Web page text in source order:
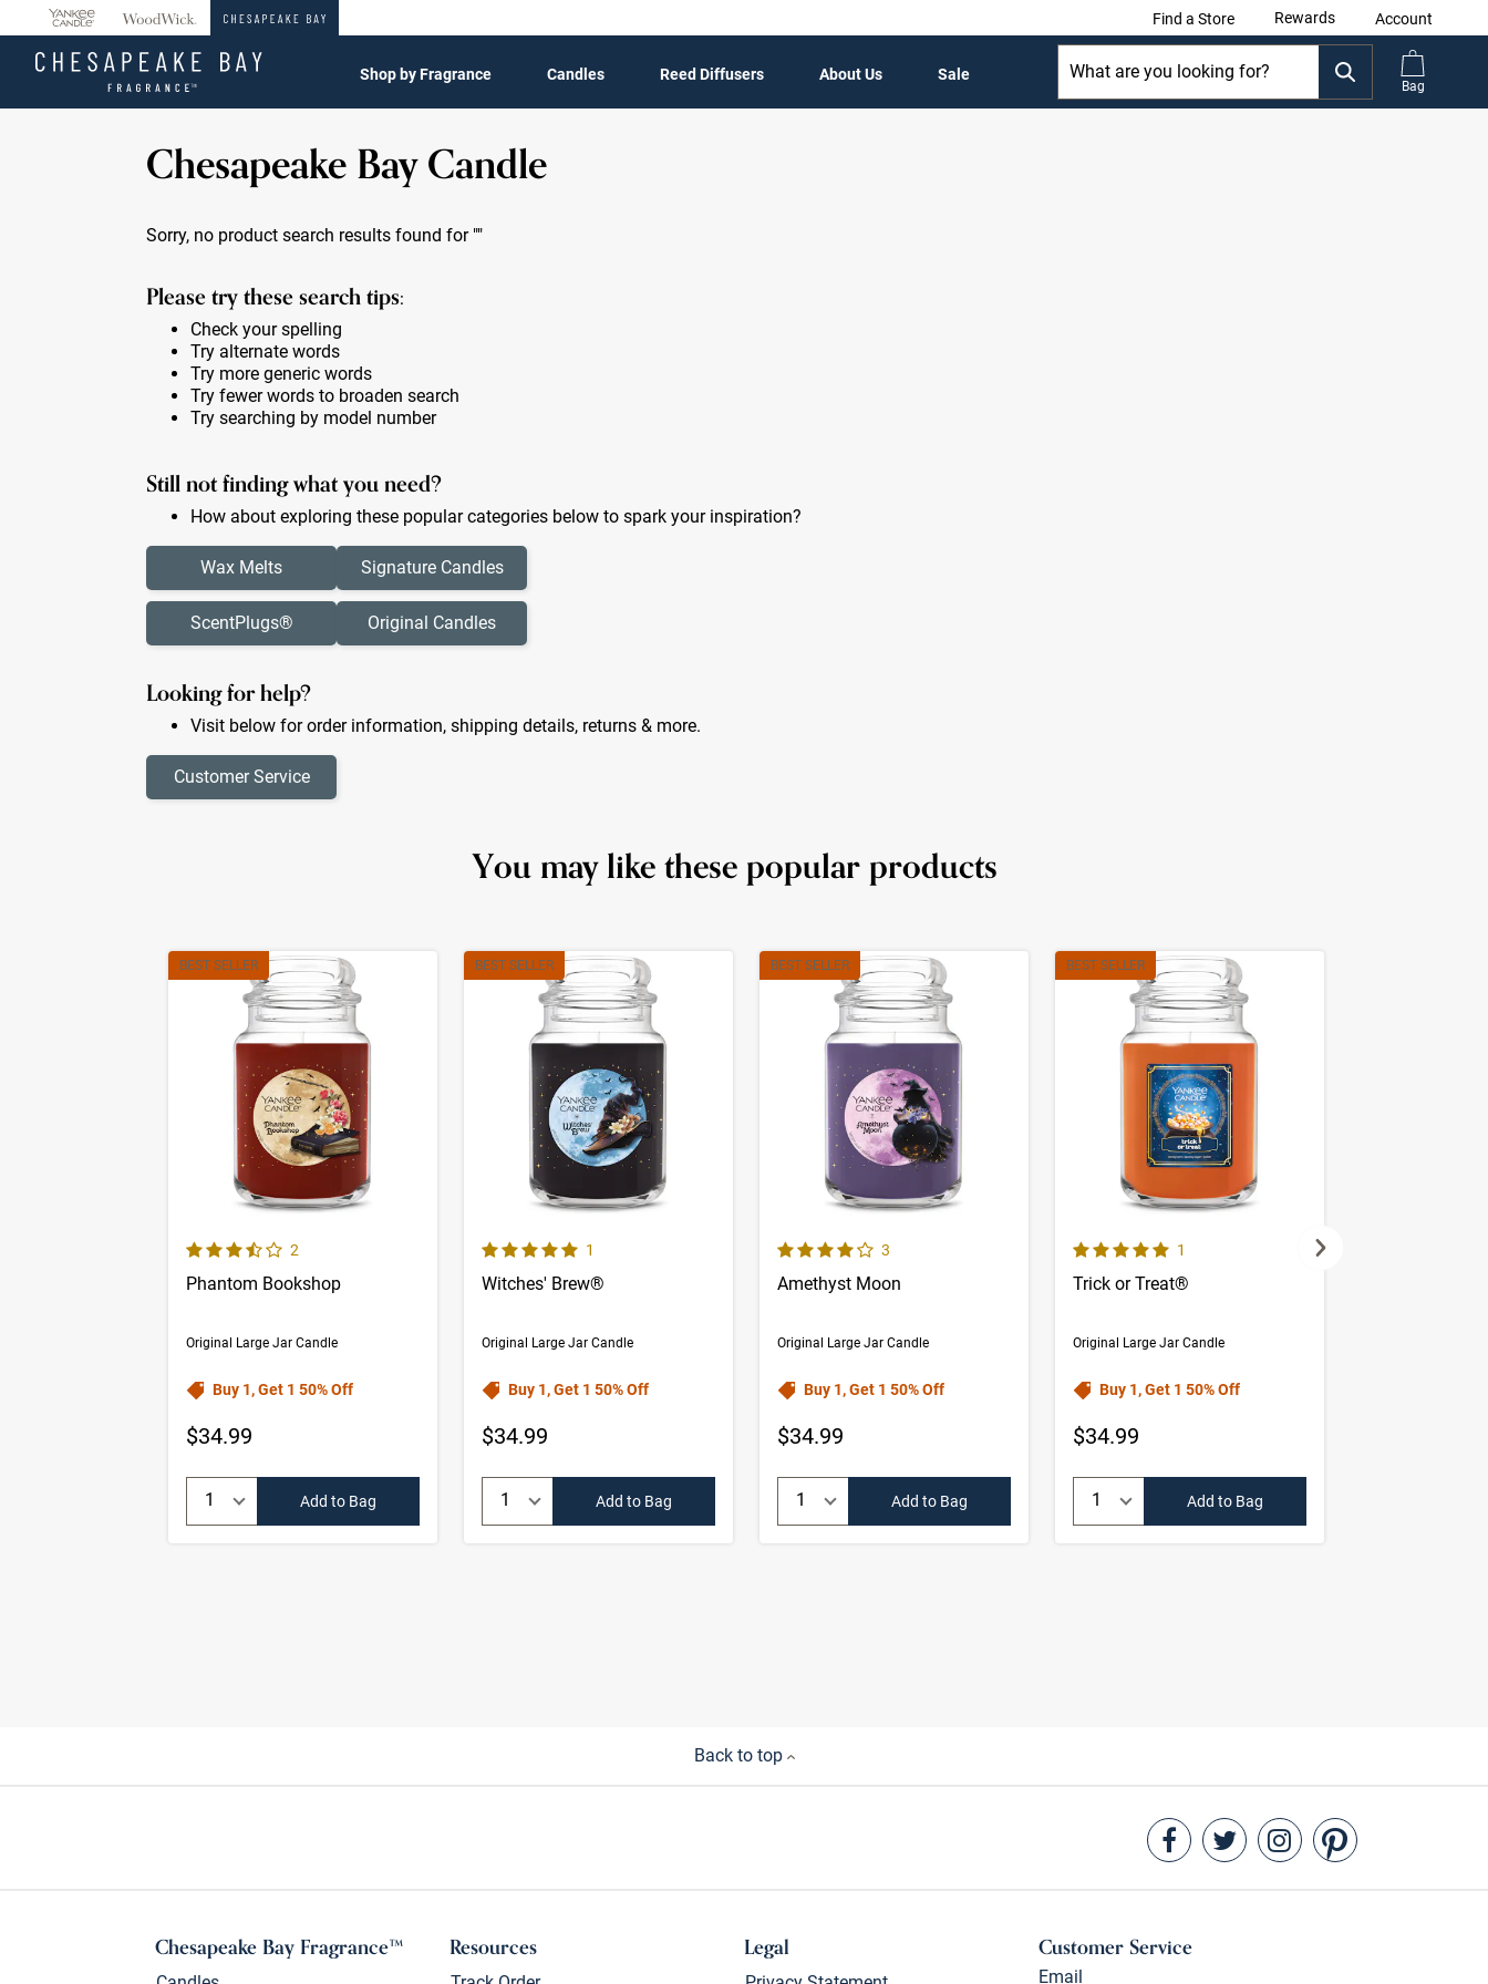
Find a Store Rewards Account
Shop by Fragrance Candles Reed Diffusers About Us Sale
Bag
Chesapeake Bay Candle
Sorry, no product search results found for ""
Please try these search tips:
Check your spelling
Try alternate words
Try more generic words
Try fewer words to broaden search
Try searching by model number
Still not finding what you need?
How about exploring these popular categories below to spark your inspiration?
Wax Melts
ScentPlugs®
Signature Candles
Original Candles
Looking for help?
Visit below for order information, shipping details, returns & more.
Customer Service
You may like these popular products
BEST SELLER
3.5 out of 5 Customer RatingNumber of Customer reviews
2
Phantom Bookshop
Original Large Jar Candle
Buy 1, Get 1 50% Off
$34.99
Add to Bag
BEST SELLER
5.0 out of 5 Customer RatingNumber of Customer reviews
1
Witches' Brew®
Original Large Jar Candle
Buy 1, Get 1 50% Off
$34.99
Add to Bag
BEST SELLER
4.0 out of 5 Customer RatingNumber of Customer reviews
3
Amethyst Moon
Original Large Jar Candle
Buy 1, Get 1 50% Off
$34.99
Add to Bag
BEST SELLER
5.0 out of 5 Customer RatingNumber of Customer reviews
1
Trick or Treat®
Original Large Jar Candle
Buy 1, Get 1 50% Off
$34.99
Add to Bag
Back to top
Chesapeake Bay Fragrance™ Resources Legal Customer Service
Email